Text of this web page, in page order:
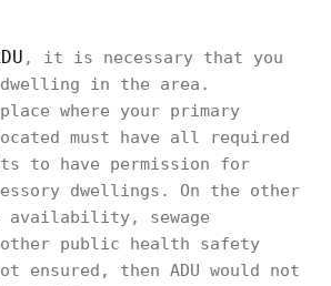
, it is necessary that you
dwelling in the area.
where your primary
must have all required
to have permission for
dwellings. On the other
availability, sewage
public health safety
ensured, then ADU would not